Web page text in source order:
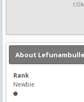
About Lefunambulle
Rank
Newbie